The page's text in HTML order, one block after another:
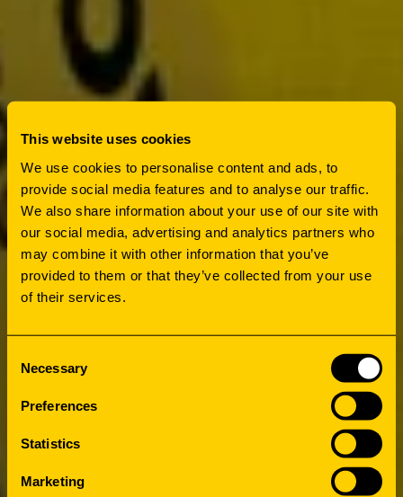
This website uses cookies
We use cookies to personalise content and ads, to
provide social media features and to analyse our traffic.
We also share information about your use of our site with
our social media, advertising and analytics partners who
may combine it with other information that you’ve
provided to them or that they’ve collected from your use
of their services.
Necessary
Preferences
Statistics
Marketing